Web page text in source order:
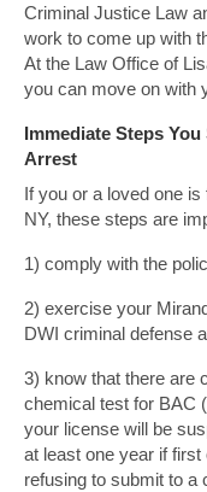
Criminal Justice Law
work to come up with
At the Law Office of
you can move on with
Immediate Steps
Arrest
If you or a loved one
NY, these steps are
1) comply with the
2) exercise your
DWI criminal defense
3) know that there are
chemical test for BAC
your license will be
at least one year if
refusing to submit to a